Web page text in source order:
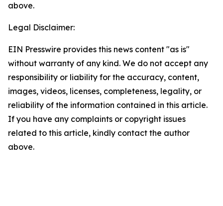
above.
Legal Disclaimer:
EIN Presswire provides this news content "as is"
without warranty of any kind. We do not accept any
responsibility or liability for the accuracy, content,
images, videos, licenses, completeness, legality, or
reliability of the information contained in this article.
If you have any complaints or copyright issues
related to this article, kindly contact the author
above.